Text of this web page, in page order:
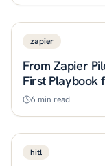
zapier
From Zapier
First Playbook
6 min read
hitl